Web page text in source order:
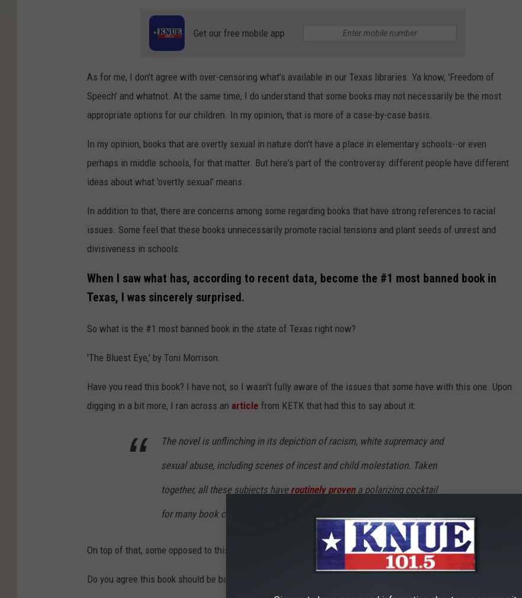
Get our free mobile app
As for me, I don't agree with over-censoring what's available in our Texas libraries. Ya know, 'Freedom of
Speech' and whatnot. At the same time, I do understand that some books may not necessarily be the most
appropriate options for our children. In my opinion, that is more of a case-by-case basis.
In my opinion, books that are overtly sexual in nature don't have a place in elementary schools--or even
perhaps in middle schools, for that matter. But here's part of the controversy: different people have different
ideas about what 'overtly sexual' means.
In addition to that, there are concerns among some regarding books that have strong references to racial
issues. Some feel that these books unnecessarily promote racial tensions and plant seeds of unrest and
divisiveness in schools.
When I saw what has, according to recent data, become the #1 most banned book in
Texas, I was sincerely surprised.
So what is the #1 most banned book in the state of Texas right now?
'The Bluest Eye,' by Toni Morrison.
Have you read this book? I have not, so I wasn't fully aware of the issues that some have with this one. Upon
digging in a bit more, I ran across an article from KETK that had this to say about it:
The novel is unflinching in its depiction of racism, white supremacy and
sexual abuse, including scenes of incest and child molestation. Taken
together, all these subjects have routinely provena polarizing cocktail
for many book challengers.
On top of that, some opposed to this book feel the way white people are portrayed in the book is very negative.
Do you agree this book should be banned, or perhaps any others, in particular?